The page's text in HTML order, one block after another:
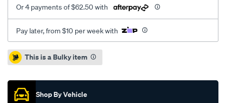
Or 4 payments of $62.50 with
Pay later, from $10 per week with
Promotions
This is a Bulky item
Shop By Vehicle